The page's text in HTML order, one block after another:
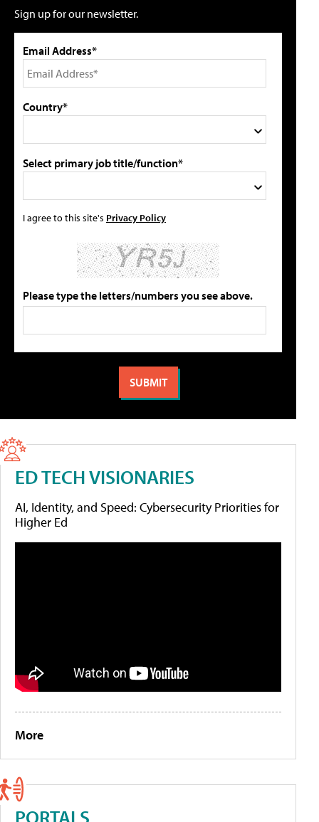
Sign up for our newsletter.
Email Address*
Country*
Select primary job title/function*
I agree to this site's Privacy Policy
Please type the letters/numbers you see above.
ED TECH VISIONARIES
AI, Identity, and Speed: Cybersecurity Priorities for
Higher Ed
More
PORTALS